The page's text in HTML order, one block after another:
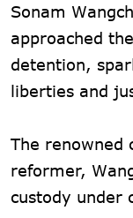
Sonam
approached
detention,
liberties and
The renowned
reformer,
custody under